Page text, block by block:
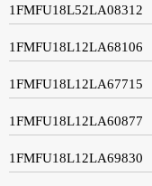
1FMFU18L52LA08312
1FMFU18L12LA68106
1FMFU18L12LA67715
1FMFU18L12LA60877
1FMFU18L12LA69830